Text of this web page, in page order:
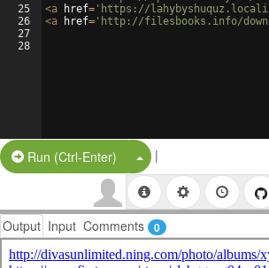
25
26
27
28
<a href= 'https://
<a href= 'http://filesbooks.info/
Run (Ctrl-Enter) Split Button!
|
Output Input Comments 0